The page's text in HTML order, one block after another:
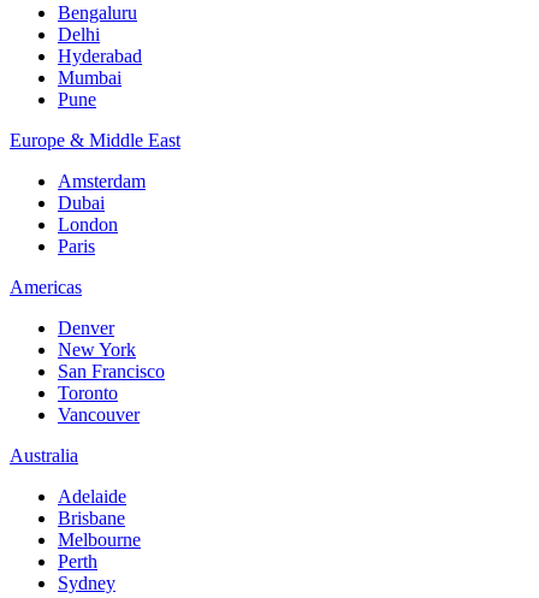
Bengaluru
Delhi
Hyderabad
Mumbai
Pune
Europe & Middle East
Amsterdam
Dubai
London
Paris
Americas
Denver
New York
San Francisco
Toronto
Vancouver
Australia
Adelaide
Brisbane
Melbourne
Perth
Sydney